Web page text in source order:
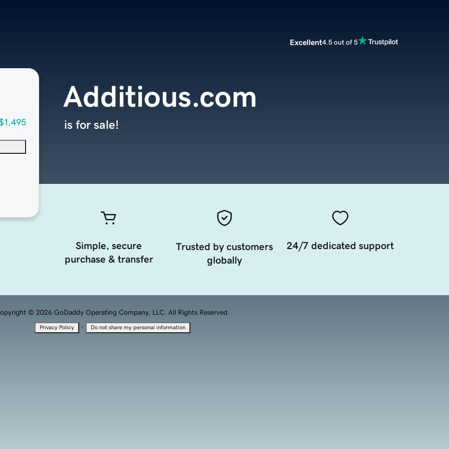
Excellent4.5 out of 5
Additious.com
is for sale!
Simple, secure
purchase & transfer
Trusted by customers
globally
24/7 dedicated support
© 2026 GoDaddy Operating Company, LLC. All Rights Reserved.
Privacy Policy · Do not share my personal information